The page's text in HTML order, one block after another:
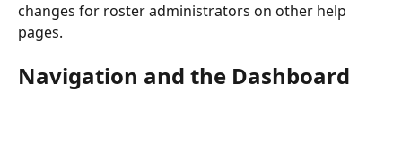
changes for roster administrators on other help
pages.
Navigation and the Dashboard